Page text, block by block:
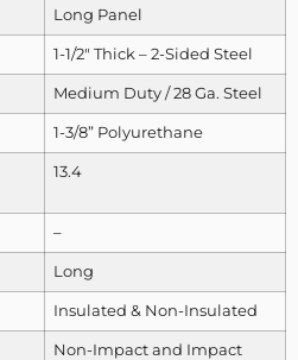
Long Panel
1-1/2″ Thick – 2-Sided Steel
Medium Duty / 28 Ga. Steel
1-3/8” Polyurethane
13.4
–
Long
Insulated & Non-Insulated
Non-Impact and Impact